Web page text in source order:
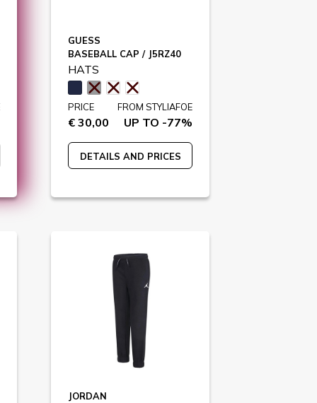
GUESS
BASEBALL CAP / J5RZ40
HATS
PRICE
€ 30,00
FROM STYLIAFOE
UP TO -77%
DETAILS AND PRICES
JORDAN